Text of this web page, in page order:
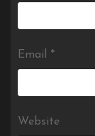
Email *
Website